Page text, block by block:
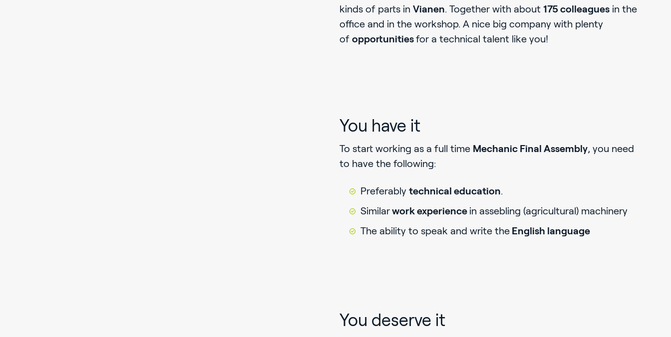
kinds of parts in Vianen. Together with about 175 colleaguesin the
office and in the workshop. A nice big company with plenty
of opportunitiesfor a technical talent like you!
You have it
To start working as a full time Mechanic Final Assembly, you need
to have the following:
Preferably technical education.
Similarwork experience in assebling (agricultural) machinery
The ability to speak and write theEnglish language
You deserve it